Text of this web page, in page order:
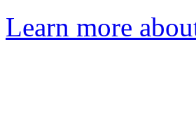
Learn more